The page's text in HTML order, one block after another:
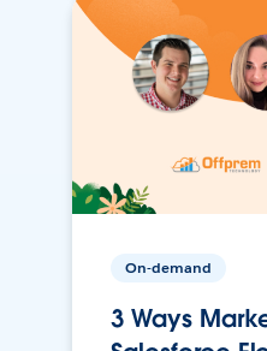
On-demand
3 Ways